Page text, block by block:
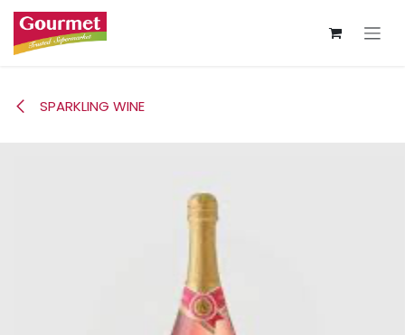
Skip to Content
SPARKLING WINE